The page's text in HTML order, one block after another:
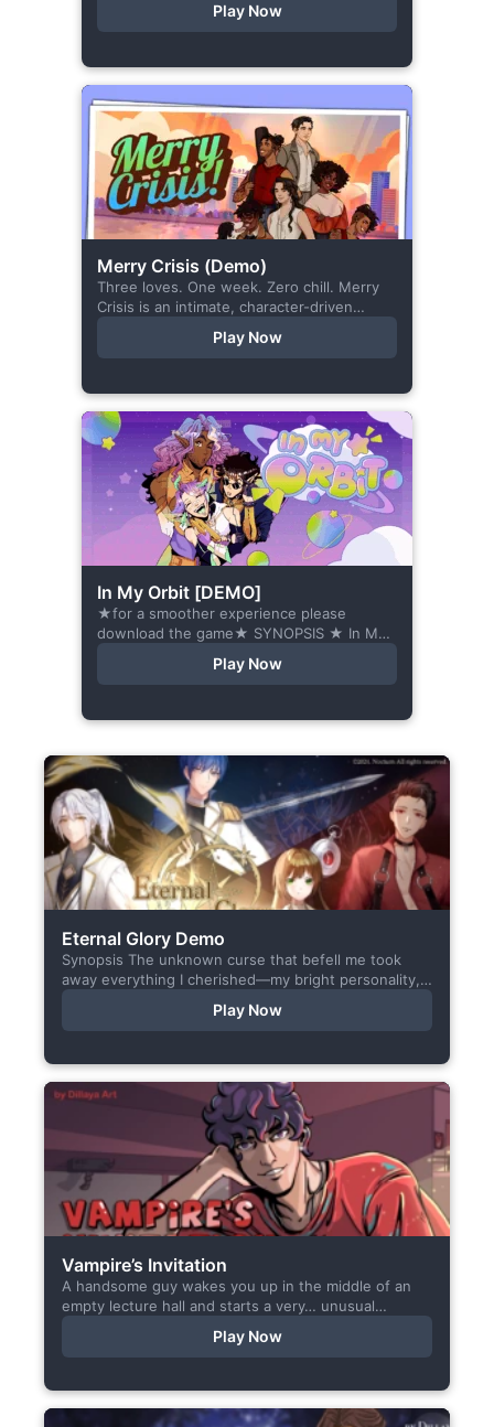
her outings to pick up...
Play Now
Merry Crisis (Demo)
Three loves. One week. Zero chill. Merry
Crisis is an intimate, character-driven
belonging—is home what you left
Play Now
In My Orbit [DEMO]
★for a smoother experience please
download the game★ SYNOPSIS ★ In My
novel. Abandoned in space, all hope
Play Now
Eternal Glory Demo
Synopsis The unknown curse that befell me took
away everything I cherished—my bright personality,
Play Now
Vampire’s Invitation
A handsome guy wakes you up in the middle of an
empty lecture hall and starts a very… unusual
Play Now